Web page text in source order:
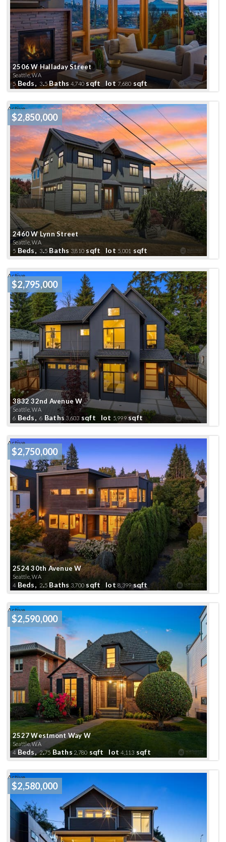
2506 W Halladay Street
Seattle, WA
5Beds, 3.5Baths 4,740sqft lot7,680 sqft
2460 W Lynn Street
Seattle, WA
$2,850,000
Active
5 Beds, 3.5 Baths 3,810 sqft lot 5,001 sqft
3832 32nd Avenue W
Seattle, WA
$2,795,000
Active
6 Beds,6 Baths3,603 sqft lot 5,999sqft
2524 30th Avenue W
Seattle, WA
$2,750,000
Active
4Beds, 2.5 Baths 3,700 sqft lot 8,399sqft
2527 Westmont Way W
Seattle, WA
$2,590,000
Active
4Beds,2.75 Baths 2,780 sqft lot4,113 sqft
$2,580,000
Active